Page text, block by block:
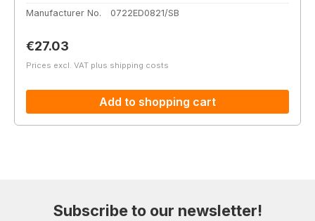
Manufacturer No.
0722ED0821/SB
Regular price:
€27.03
Prices excl. VAT plus shipping costs
Add to shopping cart
Subscribe to our newsletter!